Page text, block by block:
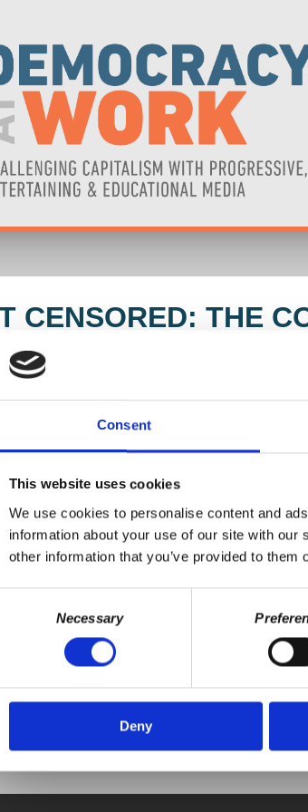
Consent
This website uses cookies
We use cookies to personalise content and
information about your use of our site with
other information that you’ve provided to
Necessary
Deny
CENSORED: THE
RICHARD WOLFF
2024
Censored to discuss the decline of U.S.
struggles to compete with the U.S. and China,
versus neoliberal globalization,
due to its conflict with Palestine and the U.S.'s
to the failure of right-wing solutions to
DONATE